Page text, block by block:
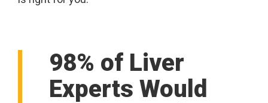
98% of Liver
Experts Would